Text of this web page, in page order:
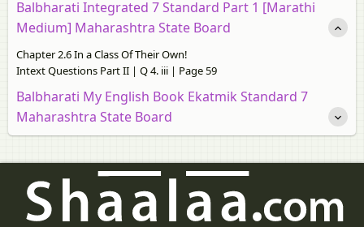
Balbharati Integrated 7 Standard Part 1 [Marathi
Medium] Maharashtra State Board
Chapter 2.6 In a Class Of Their Own!
Intext Questions Part II | Q 4. iii | Page 59
Balbharati My English Book Ekatmik Standard 7
Maharashtra State Board